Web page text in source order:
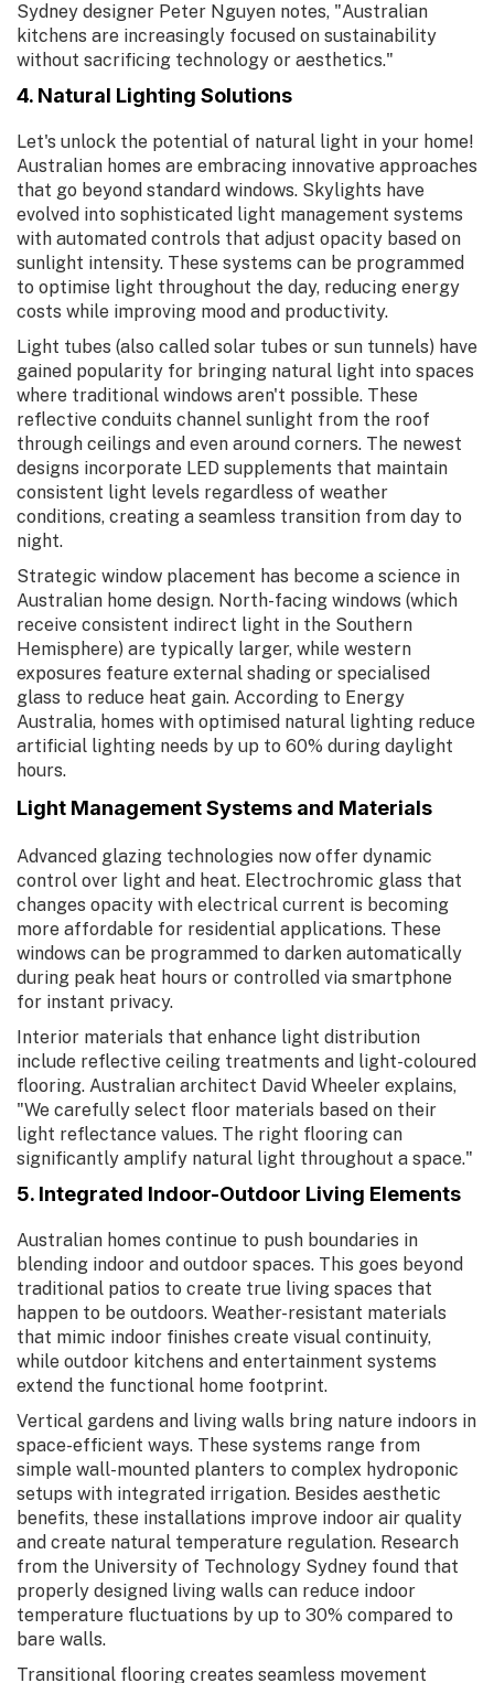
Sydney designer Peter Nguyen notes, "Australian
kitchens are increasingly focused on sustainability
without sacrificing technology or aesthetics."
4. Natural Lighting Solutions
Let's unlock the potential of natural light in your home!
Australian homes are embracing innovative approaches
that go beyond standard windows. Skylights have
evolved into sophisticated light management systems
with automated controls that adjust opacity based on
sunlight intensity. These systems can be programmed
to optimise light throughout the day, reducing energy
costs while improving mood and productivity.
Light tubes (also called solar tubes or sun tunnels) have
gained popularity for bringing natural light into spaces
where traditional windows aren't possible. These
reflective conduits channel sunlight from the roof
through ceilings and even around corners. The newest
designs incorporate LED supplements that maintain
consistent light levels regardless of weather
conditions, creating a seamless transition from day to
night.
Strategic window placement has become a science in
Australian home design. North-facing windows (which
receive consistent indirect light in the Southern
Hemisphere) are typically larger, while western
exposures feature external shading or specialised
glass to reduce heat gain. According to Energy
Australia, homes with optimised natural lighting reduce
artificial lighting needs by up to 60% during daylight
hours.
Light Management Systems and Materials
Advanced glazing technologies now offer dynamic
control over light and heat. Electrochromic glass that
changes opacity with electrical current is becoming
more affordable for residential applications. These
windows can be programmed to darken automatically
during peak heat hours or controlled via smartphone
for instant privacy.
Interior materials that enhance light distribution
include reflective ceiling treatments and light-coloured
flooring. Australian architect David Wheeler explains,
"We carefully select floor materials based on their
light reflectance values. The right flooring can
significantly amplify natural light throughout a space."
5. Integrated Indoor-Outdoor Living Elements
Australian homes continue to push boundaries in
blending indoor and outdoor spaces. This goes beyond
traditional patios to create true living spaces that
happen to be outdoors. Weather-resistant materials
that mimic indoor finishes create visual continuity,
while outdoor kitchens and entertainment systems
extend the functional home footprint.
Vertical gardens and living walls bring nature indoors in
space-efficient ways. These systems range from
simple wall-mounted planters to complex hydroponic
setups with integrated irrigation. Besides aesthetic
benefits, these installations improve indoor air quality
and create natural temperature regulation. Research
from the University of Technology Sydney found that
properly designed living walls can reduce indoor
temperature fluctuations by up to 30% compared to
bare walls.
Transitional flooring creates seamless movement